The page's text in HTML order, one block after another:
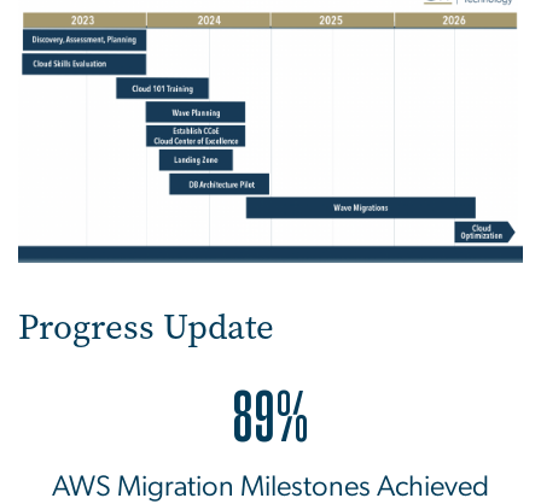
Progress Update
89%
AWS Migration Milestones Achieved